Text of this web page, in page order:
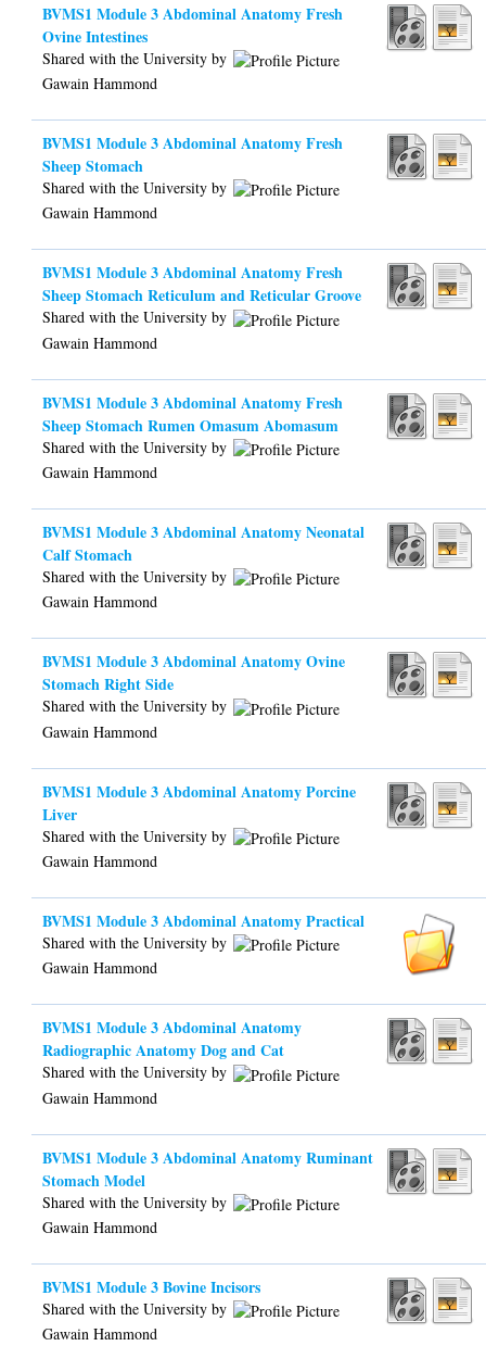
BVMS1 Module 3 Abdominal Anatomy Fresh
Ovine Intestines
Shared with the University by
Gawain Hammond
BVMS1 Module 3 Abdominal Anatomy Fresh
Sheep Stomach
Shared with the University by
Gawain Hammond
BVMS1 Module 3 Abdominal Anatomy Fresh
Sheep Stomach Reticulum and Reticular Groove
Shared with the University by
Gawain Hammond
BVMS1 Module 3 Abdominal Anatomy Fresh
Sheep Stomach Rumen Omasum Abomasum
Shared with the University by
Gawain Hammond
BVMS1 Module 3 Abdominal Anatomy Neonatal
Calf Stomach
Shared with the University by
Gawain Hammond
BVMS1 Module 3 Abdominal Anatomy Ovine
Stomach Right Side
Shared with the University by
Gawain Hammond
BVMS1 Module 3 Abdominal Anatomy Porcine
Liver
Shared with the University by
Gawain Hammond
BVMS1 Module 3 Abdominal Anatomy Practical
Shared with the University by
Gawain Hammond
BVMS1 Module 3 Abdominal Anatomy
Radiographic Anatomy Dog and Cat
Shared with the University by
Gawain Hammond
BVMS1 Module 3 Abdominal Anatomy Ruminant
Stomach Model
Shared with the University by
Gawain Hammond
BVMS1 Module 3 Bovine Incisors
Shared with the University by
Gawain Hammond